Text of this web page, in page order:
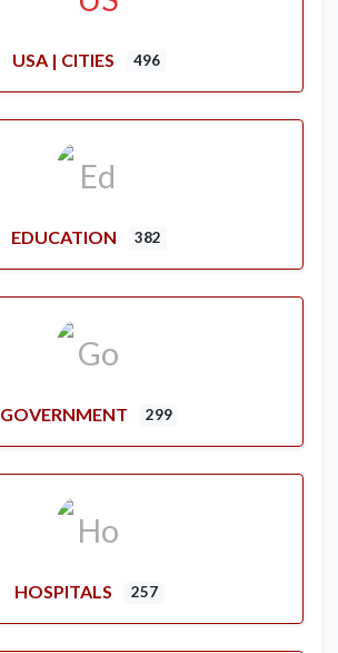
USA | CITIES 496
EDUCATION 382
GOVERNMENT 299
HOSPITALS 257